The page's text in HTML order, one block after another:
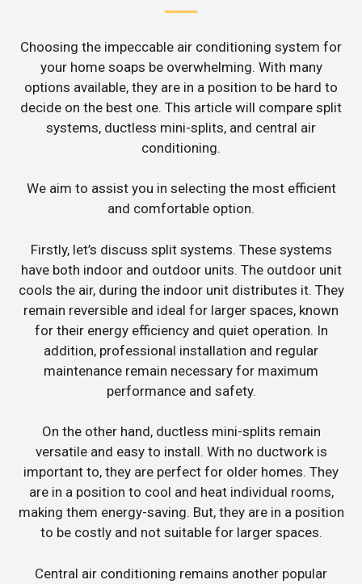
Choosing the impeccable air conditioning system for
your home soaps be overwhelming. With many
options available, they are in a position to be hard to
decide on the best one. This article will compare split
systems, ductless mini-splits, and central air
conditioning.
We aim to assist you in selecting the most efficient
and comfortable option.
Firstly, let’s discuss split systems. These systems
have both indoor and outdoor units. The outdoor unit
cools the air, during the indoor unit distributes it. They
remain reversible and ideal for larger spaces, known
for their energy efficiency and quiet operation. In
addition, professional installation and regular
maintenance remain necessary for maximum
performance and safety.
On the other hand, ductless mini-splits remain
versatile and easy to install. With no ductwork is
important to, they are perfect for older homes. They
are in a position to cool and heat individual rooms,
making them energy-saving. But, they are in a position
to be costly and not suitable for larger spaces.
Central air conditioning remains another popular